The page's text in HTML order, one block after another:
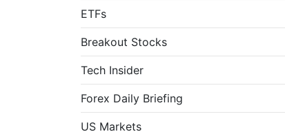
ETFs
Breakout Stocks
Tech Insider
Forex Daily Briefing
US Markets